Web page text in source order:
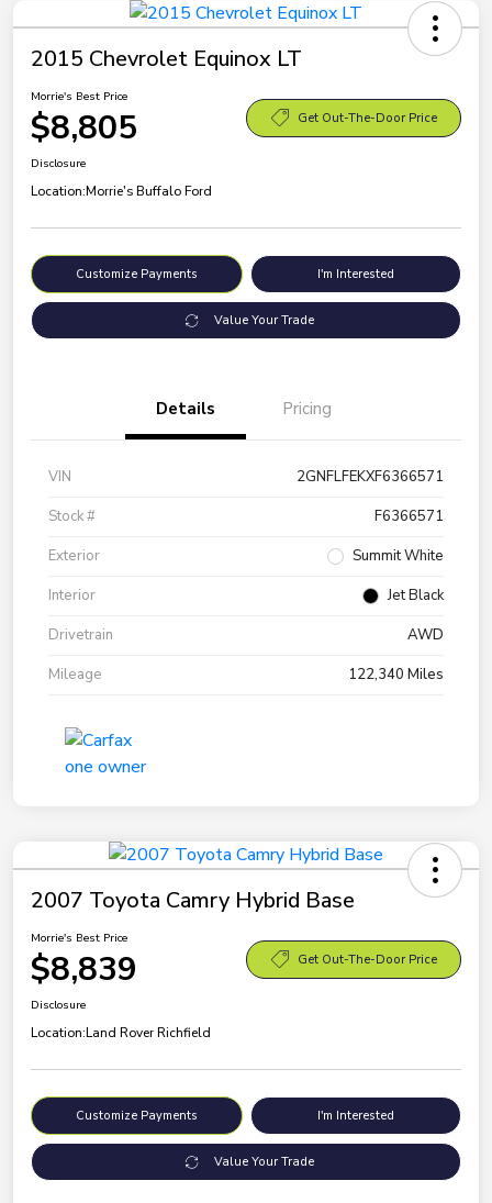
2015 Chevrolet Equinox LT
Morrie's Best Price
$8,805 Get Out-The-Door Price
Disclosure
Location:Morrie's Buffalo Ford
Customize Payments I'm Interested
Value Your Trade
Details Pricing
VIN
2GNFLFEKXF6366571
Stock #
F6366571
Exterior
Summit White
Interior
Jet Black
Drivetrain
AWD
Mileage
122,340 Miles
2007 Toyota Camry Hybrid Base
Morrie's Best Price
$8,839 Get Out-The-Door Price
Disclosure
Location:Land Rover Richfield
Customize Payments I'm Interested
Value Your Trade